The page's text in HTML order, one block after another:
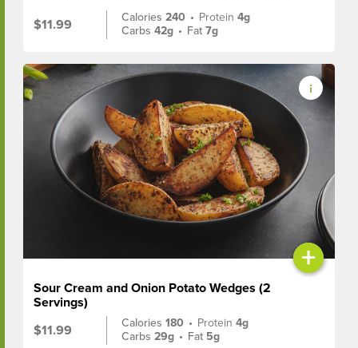
$11.99
Calories240 • Protein4g
Carbs42g • Fat7g
+
Sour Cream and Onion Potato Wedges (2
Servings)
$11.99
Calories180 • Protein4g
Carbs29g • Fat 5g